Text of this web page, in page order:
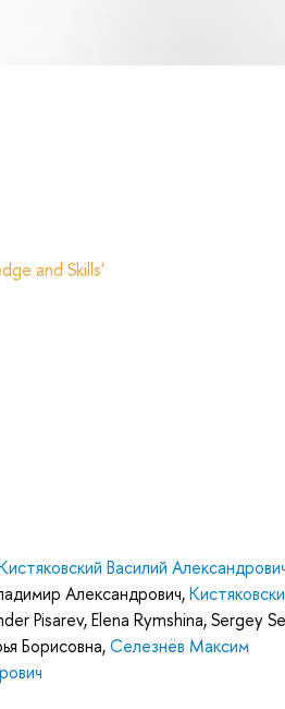
and Skills'
Василий
Александрович,
Pisarev,Elena Rymshina,Sergey
Борисовна,Селезнёв Максим